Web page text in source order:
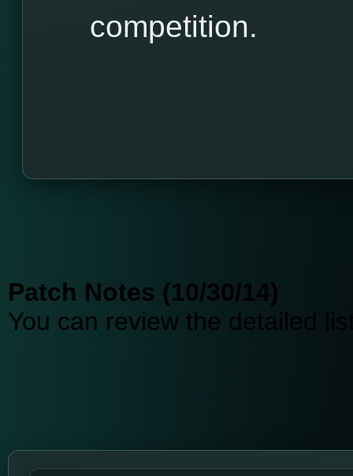
competition.
Patch Notes (10/30/14)
You can review the detailed